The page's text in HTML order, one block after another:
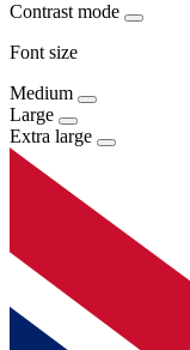
Contrast mode
Font size
Medium
Large
Extra large